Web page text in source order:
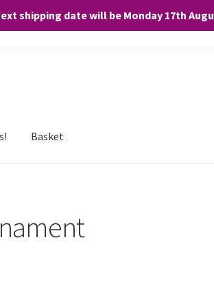
shipping date will be Monday 17th
Basket
you consent to the use of ALL the